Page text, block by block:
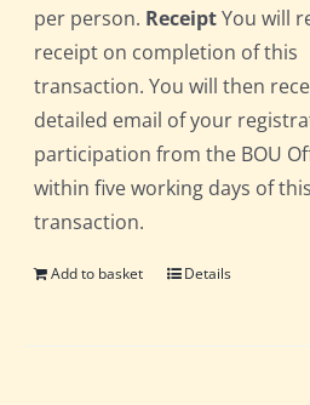
per person. ReceiptYou will
receipt on completion of this
transaction. You will then
detailed email of your
participation from the BOU
within five working days of this
transaction.
Add to basket Details